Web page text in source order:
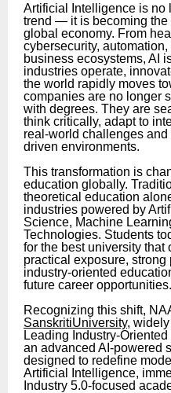
Artificial Intelligence is no
trend — it is becoming the
global economy. From
cybersecurity,
business ecosystems, AI
industries operate,
the world rapidly moves
companies are no longer
with degrees. They are
think critically, adapt to
real-world challenges
driven environments.
This transformation is
education globally.
theoretical education
industries powered by
Science, Machine
Technologies. Students
for the best university that
practical exposure,
industry-oriented
future career opportunities.
Recognizing this shift,
SanskritiUniversity, widely
Leading Industry-
an advanced AI-powered
designed to redefine
Artificial Intelligence,
Industry 5.0-focused